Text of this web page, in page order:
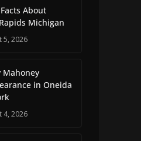
About
Michigan
5, 2026
Mahoney
in Oneida
4, 2026